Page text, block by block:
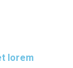
lorem